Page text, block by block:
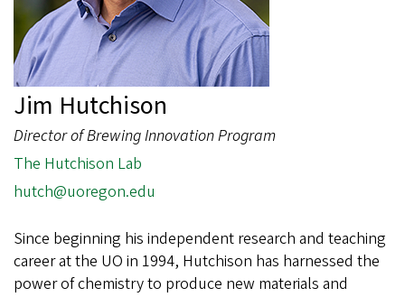
Jim Hutchison
Director of Brewing Innovation Program
The Hutchison Lab
hutch@uoregon.edu
Since beginning his independent research and teaching
career at the UO in 1994, Hutchison has harnessed the
power of chemistry to produce new materials and